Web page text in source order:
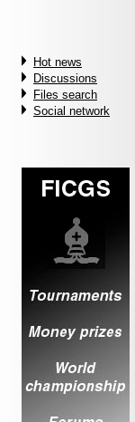
Hot news
Discussions
Files search
Social network